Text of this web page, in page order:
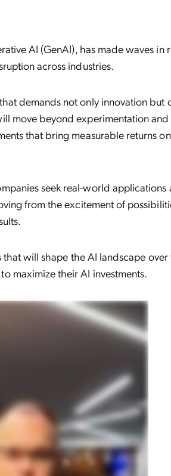
AI (GenAI), has made waves in
across industries.
demands not only innovation but
move beyond experimentation
that bring measurable returns
seek real-world
from the excitement of
will shape the AI landscape
maximize their AI investments.